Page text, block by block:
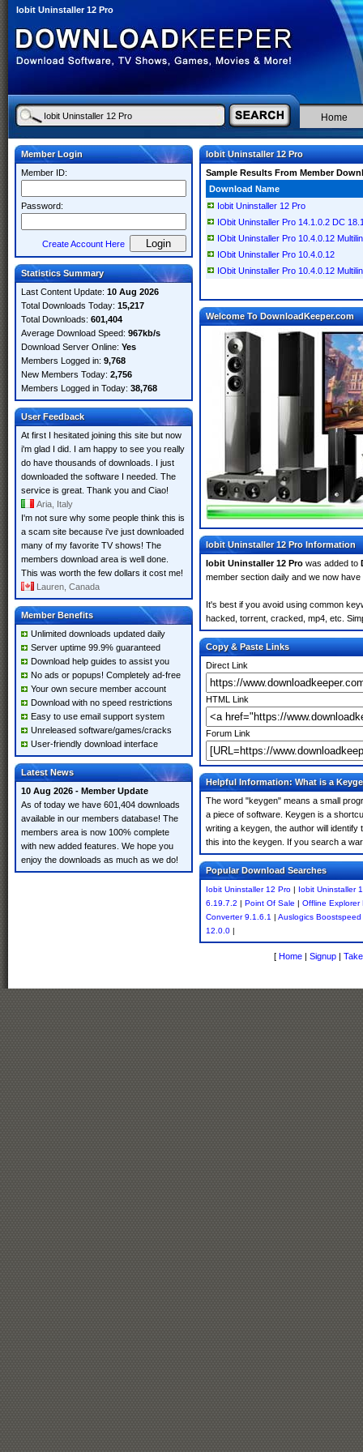
Iobit Uninstaller 12 Pro
Home
Member Login
Member ID:
Password:
Create Account Here
Statistics Summary
Last Content Update: 10 Aug 2026
Total Downloads Today: 15,217
Total Downloads: 601,404
Average Download Speed: 967kb/s
Download Server Online: Yes
Members Logged in: 9,768
New Members Today: 2,756
Members Logged in Today: 38,768
User Feedback
At first I hesitated joining this site but now
i'm glad I did. I am happy to see you really
do have thousands of downloads. I just
downloaded the software I needed. The
service is great. Thank you and Ciao!
Aria, Italy
I'm not sure why some people think this is
a scam site because i've just downloaded
many of my favorite TV shows! The
members download area is well done.
This was worth the few dollars it cost me!
Lauren, Canada
Member Benefits
Unlimited downloads updated daily
Server uptime 99.9% guaranteed
Download help guides to assist you
No ads or popups! Completely ad-free
Your own secure member account
Download with no speed restrictions
Easy to use email support system
Unreleased software/games/cracks
User-friendly download interface
Latest News
10 Aug 2026 - Member Update
As of today we have 601,404 downloads
available in our members database! The
members area is now 100% complete
with new added features. We hope you
enjoy the downloads as much as we do!
Iobit Uninstaller 12 Pro
Sample Results From Member
Download Name
Iobit Uninstaller 12 Pro
IObit Uninstaller Pro 14.1.0.2 DC
IObit Uninstaller Pro 10.4.0.12
IObit Uninstaller Pro 10.4.0.12
IObit Uninstaller Pro 10.4.0.12
Welcome To DownloadKeeper.com
Iobit Uninstaller 12 Pro Information
Iobit Uninstaller 12 Pro was added to
member section daily and we now have
It's best if you avoid using common
hacked, torrent, cracked, mp4, etc.
Copy & Paste Links
Direct Link
HTML Link
Forum Link
Helpful Information: What is a
The word "keygen" means a small
a piece of software. Keygen is a
writing a keygen, the author will
this into the keygen. If you search a
Popular Download Searches
Iobit Uninstaller 12 Pro | Iobit Uninstaller
6.19.7.2 | Point Of Sale | Offline Explorer
Converter 9.1.6.1 | Auslogics
12.0.0 |
[ Home | Signup |